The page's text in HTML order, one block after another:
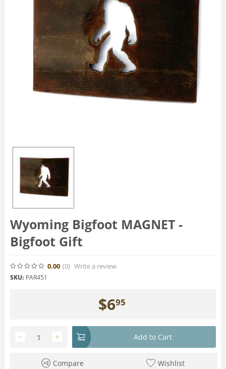
Wyoming Bigfoot MAGNET -
Bigfoot Gift
0.00 (0) Write a review
SKU: PAR451
$695
+
− Add to Cart
Compare Wishlist